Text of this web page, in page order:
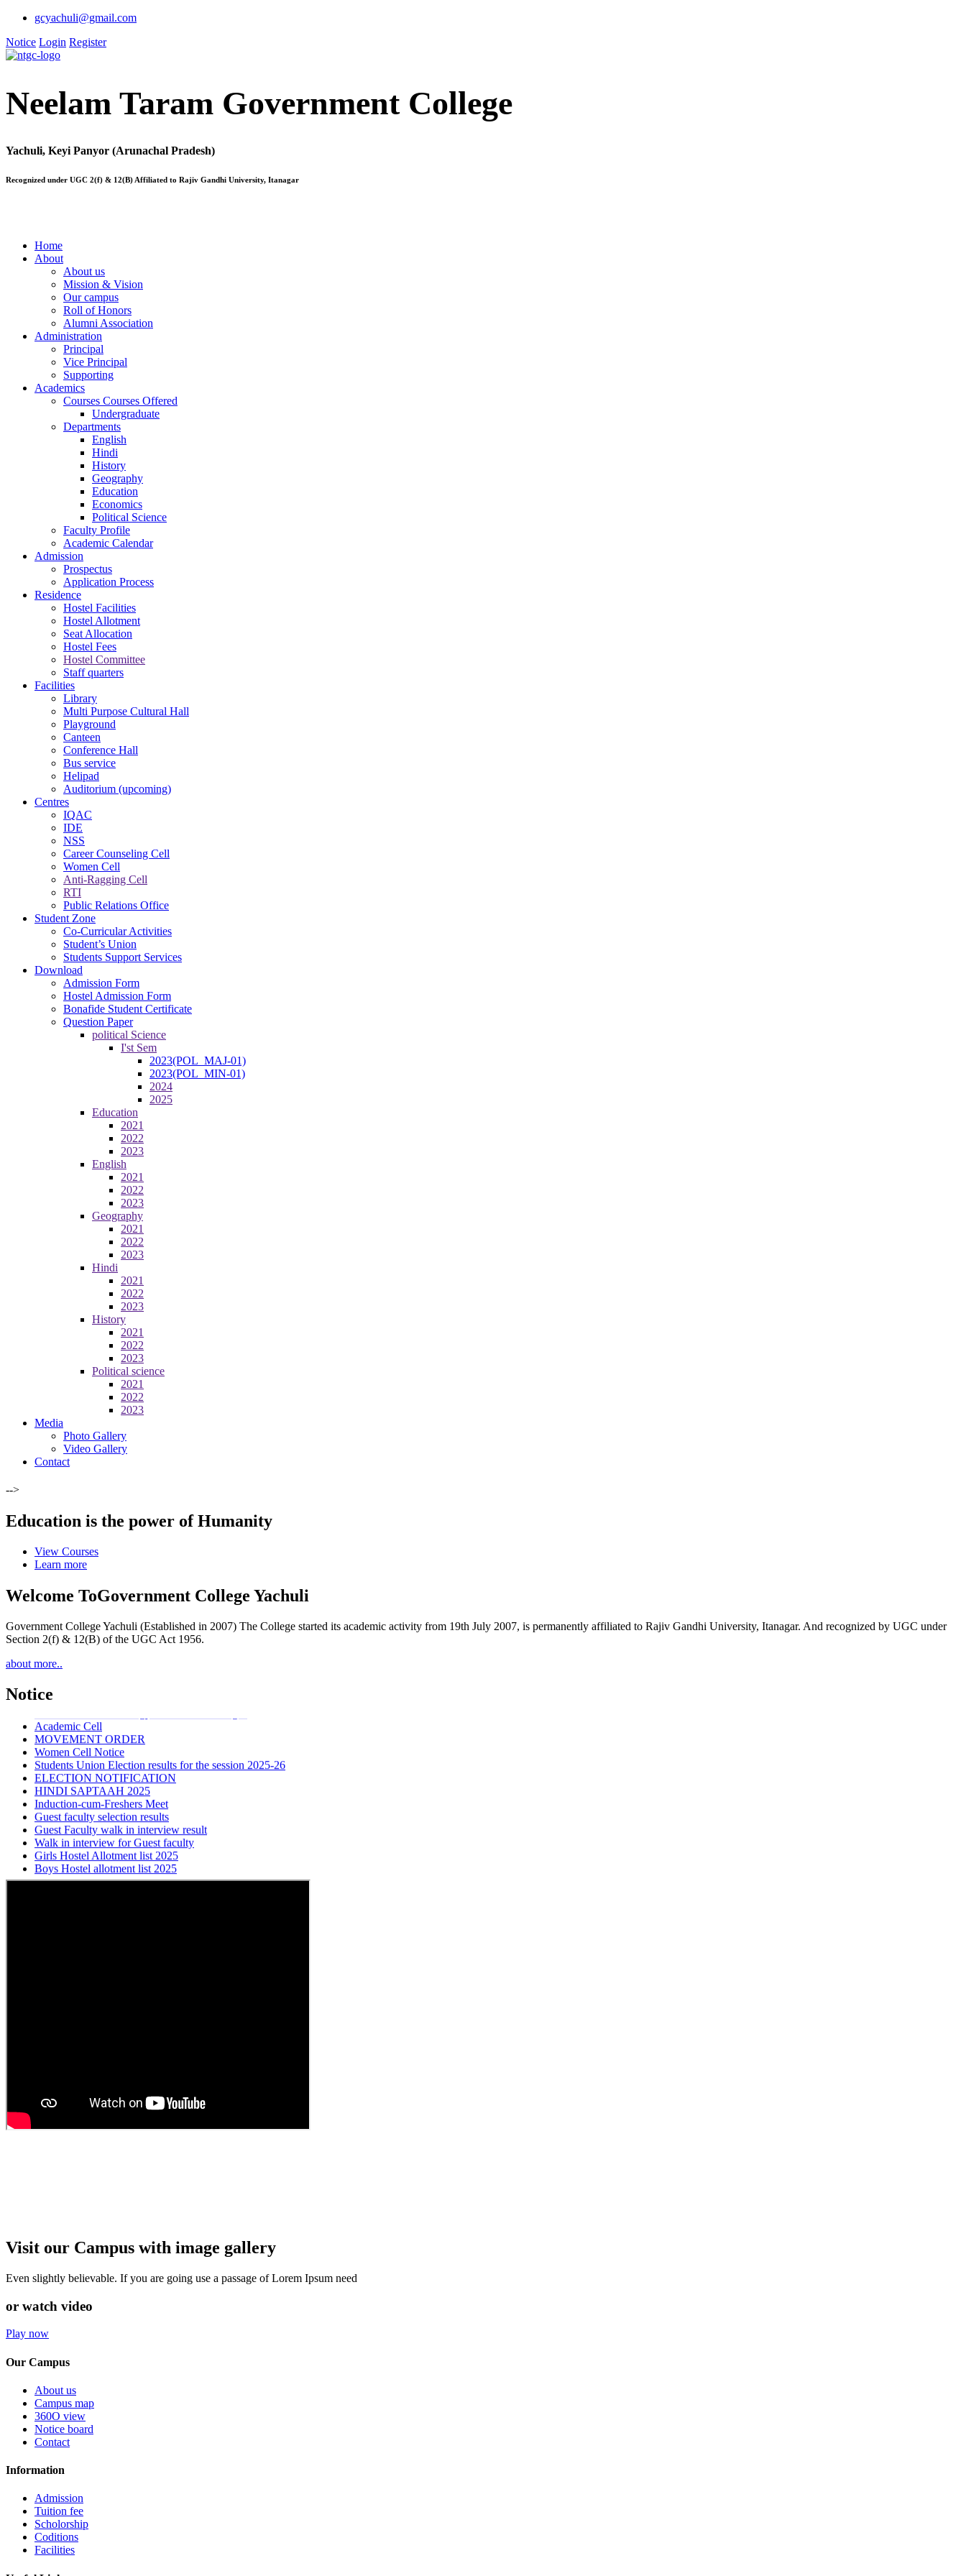
gcyachuli@gmail.com
Notice Login Register
Neelam Taram Government College
Yachuli, Keyi Panyor (Arunachal Pradesh)
Recognized under UGC 2(f) & 12(B) Affiliated to Rajiv Gandhi University, Itanagar
Home
About
About us
Mission & Vision
Our campus
Roll of Honors
Alumni Association
Administration
Principal
Vice Principal
Supporting
Academics
Courses Courses Offered
Undergraduate
Departments
English
Hindi
History
Geography
Education
Economics
Political Science
Faculty Profile
Academic Calendar
Admission
Prospectus
Application Process
Residence
Hostel Facilities
Hostel Allotment
Seat Allocation
Hostel Fees
Hostel Committee
Staff quarters
Facilities
Library
Multi Purpose Cultural Hall
Playground
Canteen
Conference Hall
Bus service
Helipad
Auditorium (upcoming)
Centres
IQAC
IDE
NSS
Career Counseling Cell
Women Cell
Anti-Ragging Cell
RTI
Public Relations Office
Student Zone
Co-Curricular Activities
Student’s Union
Students Support Services
Download
Admission Form
Hostel Admission Form
Bonafide Student Certificate
Question Paper
political Science
I'st Sem
2023(POL_MAJ-01)
2023(POL_MIN-01)
2024
2025
Education
2021
2022
2023
English
2021
2022
2023
Geography
2021
2022
2023
Hindi
2021
2022
2023
History
2021
2022
2023
Political science
2021
2022
2023
Media
Photo Gallery
Video Gallery
Contact
-->
Education is the power of Humanity
View Courses
Learn more
Welcome ToGovernment College Yachuli
Government College Yachuli (Established in 2007) The College started its academic activity from 19th July 2007, is permanently affiliated to Rajiv Gandhi University, Itanagar. And recognized by UGC under
Section 2(f) & 12(B) of the UGC Act 1956.
about more..
NoticeAdmission notice rev
Introduction of Sociology in All Govt Colleges
MOVEMENT ORDER
Women Cell Notice
Students Union Election results for the session 2025-26
ELECTION NOTIFICATION
HINDI SAPTAAH 2025
Induction-cum-Freshers Meet
Guest faculty selection results
Guest Faculty walk in interview result
Walk in interview for Guest faculty
Girls Hostel Allotment list 2025
Boys Hostel allotment list 2025
Admission notice July 2025
Admission Notice
Visit our Campus with image gallery
Even slightly believable. If you are going use a passage of Lorem Ipsum need
or watch video
Play now
Our Campus
About us
Campus map
360O view
Notice board
Contact
Information
Admission
Tuition fee
Scholorship
Coditions
Facilities